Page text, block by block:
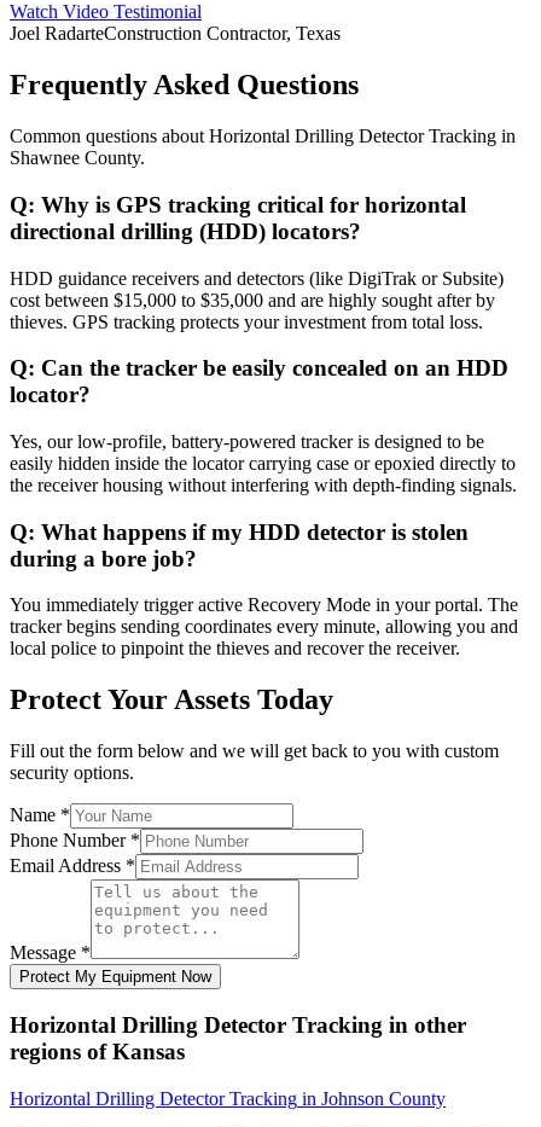
Watch Video Testimonial
Joel RadarteConstruction Contractor, Texas
Frequently Asked Questions
Common questions about Horizontal Drilling Detector Tracking in
Shawnee County.
Q: Why is GPS tracking critical for horizontal
directional drilling (HDD) locators?
HDD guidance receivers and detectors (like DigiTrak or Subsite)
cost between $15,000 to $35,000 and are highly sought after by
thieves. GPS tracking protects your investment from total loss.
Q: Can the tracker be easily concealed on an HDD
locator?
Yes, our low-profile, battery-powered tracker is designed to be
easily hidden inside the locator carrying case or epoxied directly to
the receiver housing without interfering with depth-finding signals.
Q: What happens if my HDD detector is stolen
during a bore job?
You immediately trigger active Recovery Mode in your portal. The
tracker begins sending coordinates every minute, allowing you and
local police to pinpoint the thieves and recover the receiver.
Protect Your Assets Today
Fill out the form below and we will get back to you with custom
security options.
Name *
Phone Number *
Email Address *
Message *
Protect My Equipment Now
Horizontal Drilling Detector Tracking in other
regions ofKansas
Horizontal Drilling Detector Tracking in Johnson County